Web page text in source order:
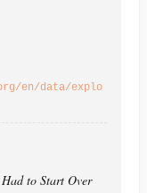
en/data/explo
to Start Over